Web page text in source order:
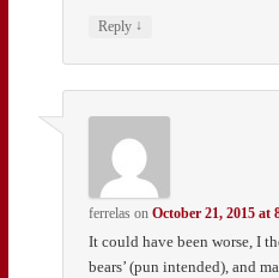
Reply ↓
ferrelas onOctober 21, 2015 at
It could have been worse, I
bears’ (pun intended), and